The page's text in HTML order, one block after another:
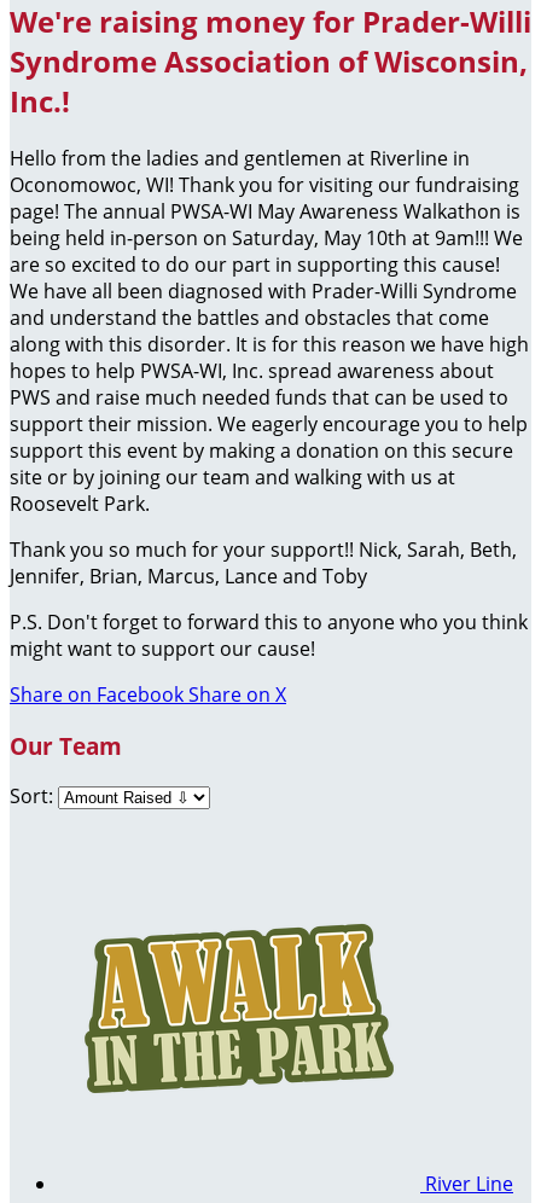
We're raising money for Prader-Willi
Syndrome Association of Wisconsin,
Inc.!
Hello from the ladies and gentlemen at Riverline in
Oconomowoc, WI! Thank you for visiting our fundraising
page! The annual PWSA-WI May Awareness Walkathon is
being held in-person on Saturday, May 10th at 9am!!! We
are so excited to do our part in supporting this cause!
We have all been diagnosed with Prader-Willi Syndrome
and understand the battles and obstacles that come
along with this disorder. It is for this reason we have high
hopes to help PWSA-WI, Inc. spread awareness about
PWS and raise much needed funds that can be used to
support their mission. We eagerly encourage you to help
support this event by making a donation on this secure
site or by joining our team and walking with us at
Roosevelt Park.
Thank you so much for your support!! Nick, Sarah, Beth,
Jennifer, Brian, Marcus, Lance and Toby
P.S. Don't forget to forward this to anyone who you think
might want to support our cause!
Share on FacebookShare on X
Our Team
Sort:
River Line